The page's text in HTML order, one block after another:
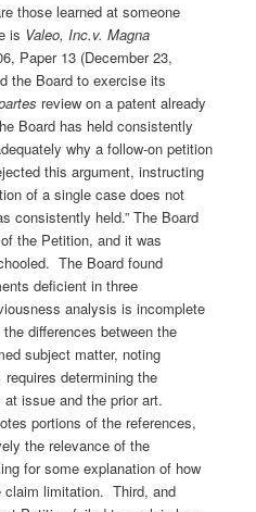
those learned at someone
is Valeo, Inc.v. Magna
Paper 13 (December 23,
the Board to exercise its
review on a patent already
Board has held consistently
why a follow-on petition
this argument, instructing
of a single case does not
consistently held.” The Board
the Petition, and it was
The Board found
deficient in three
analysis is incomplete
differences between the
subject matter, noting
requires determining the
issue and the prior art.
portions of the references,
the relevance of the
for some explanation of how
claim limitation. Third, and